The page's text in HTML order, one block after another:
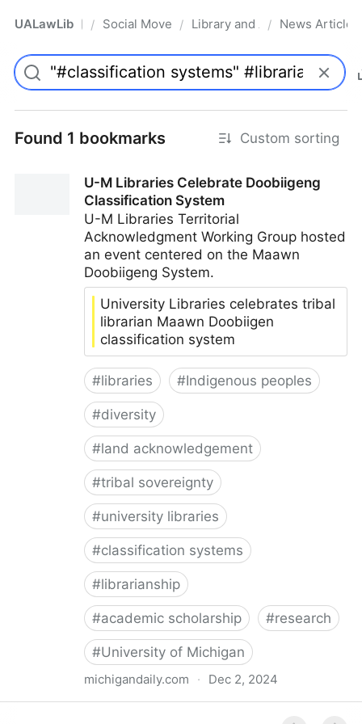
UALawLib Pro/ Social Movements & the Law
/ Library and Academic
/ News Articles
Found 1 bookmarks Custom sorting
U-M Libraries Celebrate Doobiigeng
Classification System
U-M Libraries Territorial
Acknowledgment Working Group hosted
an event centered on the Maawn
Doobiigeng System.
University Libraries celebrates tribal
librarian Maawn Doobiigen
classification system
#libraries #Indigenous peoples
#diversity
#land acknowledgement
#tribal sovereignty
#university libraries
#classification systems
#librarianship
#academic scholarship #research
#University of Michigan
michigandaily.com · Dec 2, 2024